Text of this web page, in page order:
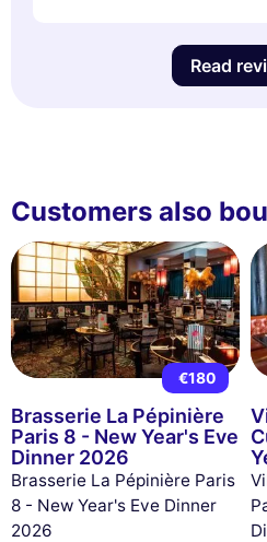
Read
Customers also
€180
Brasserie La Pépinière
Paris 8 - New Year's Eve
Dinner 2026
Brasserie La Pépinière Paris
8 - New Year's Eve Dinner
2026